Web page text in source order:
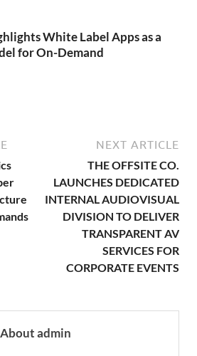
White Label Apps as a
for On-Demand
NEXT ARTICLE
THE OFFSITE CO.
LAUNCHES DEDICATED
INTERNAL AUDIOVISUAL
DIVISION TO DELIVER
TRANSPARENT AV
SERVICES FOR
CORPORATE EVENTS
About admin